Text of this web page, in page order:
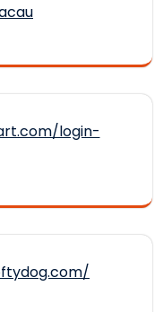
login-